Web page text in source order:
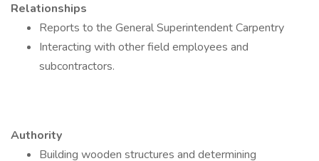
Relationships
Reports to the General Superintendent Carpentry
Interacting with other field employees and
subcontractors.
Authority
Building wooden structures and determining